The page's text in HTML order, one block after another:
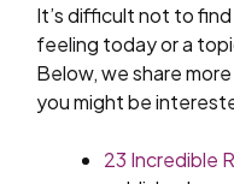
It’s difficult not to
feeling today or a
Below, we share
you might be
23 Incredible